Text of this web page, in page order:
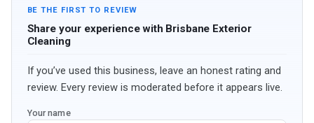
BE THE FIRST TO REVIEW
Share your experience with Brisbane Exterior
Cleaning
If you’ve used this business, leave an honest rating and
review. Every review is moderated before it appears live.
Your name